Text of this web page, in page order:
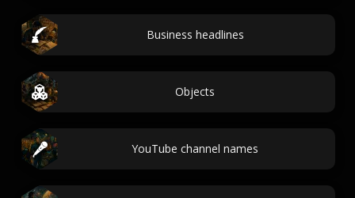
Business headlines
Objects
YouTube channel names